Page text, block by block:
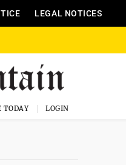
LEGAL NOTICES
TODAY LOGIN